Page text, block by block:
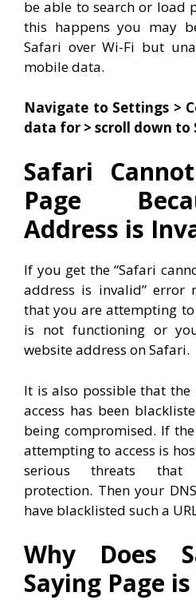
be able to search or load
this happens you may
Safari over Wi-Fi but
mobile data.
Navigate to Settings >
data for > scroll down to
Safari
Page
Address is
If you get the “Safari
address is invalid” error
that you are attempting to
is not functioning or
website address on Safari.
It is also possible that the
access has been
being compromised. If
attempting to access is
serious threats that
protection. Then your
have blacklisted such a
Why Does
Saying Page